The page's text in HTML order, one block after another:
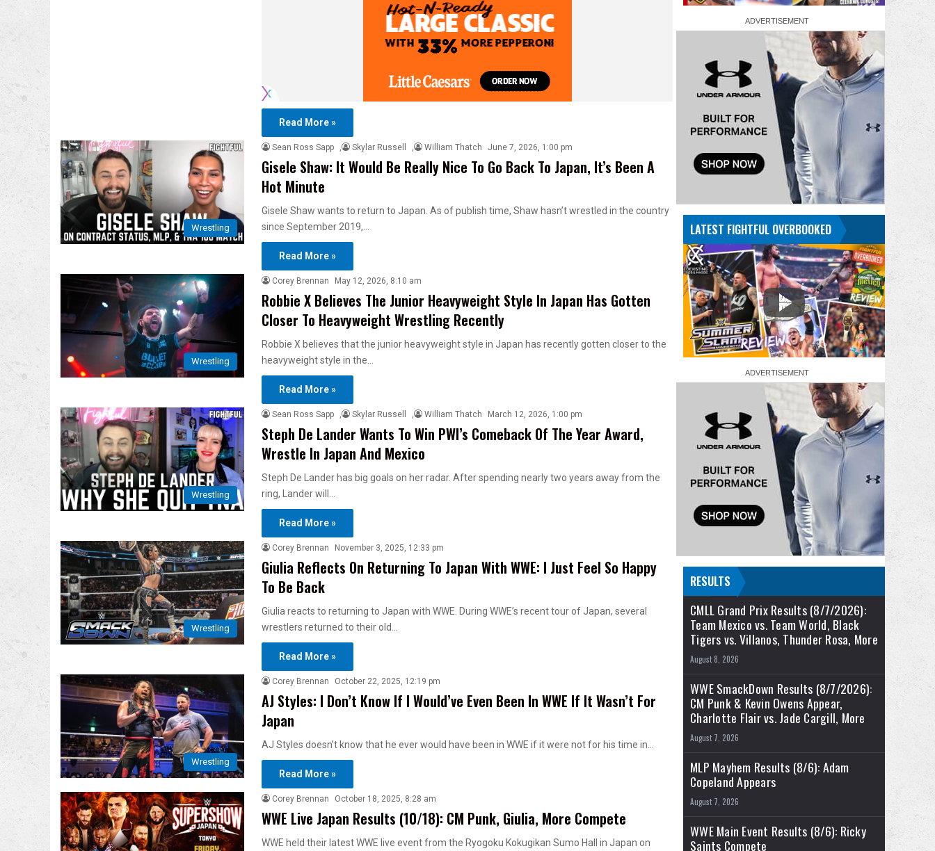
Read More »
Wrestling
Sean Ross Sapp , Skylar Russell , William Thatch June 7, 2026, 1:00 pm
Gisele Shaw: It Would Be Really Nice To Go Back To Japan, It’s Been A
Hot Minute
Gisele Shaw wants to return to Japan. As of publish time, Shaw hasn’t wrestled in the country
since September 2019,…
Read More »
Wrestling
Corey Brennan May 12, 2026, 8:10 am
Robbie X Believes The Junior Heavyweight Style In Japan Has Gotten
Closer To Heavyweight Wrestling Recently
Robbie X believes that the junior heavyweight style in Japan has recently gotten closer to the
heavyweight style in the…
Read More »
Wrestling
Sean Ross Sapp , Skylar Russell , William Thatch March 12, 2026, 1:00 pm
Steph De Lander Wants To Win PWI’s Comeback Of The Year Award,
Wrestle In Japan And Mexico
Steph De Lander has big goals on her radar. After spending nearly two years away from the
ring, Lander will…
Read More »
Wrestling
Corey Brennan November 3, 2025, 12:33 pm
Giulia Reflects On Returning To Japan With WWE: I Just Feel So Happy
To Be Back
Giulia reacts to returning to Japan with WWE. During WWE’s recent tour of Japan, several
wrestlers returned to their old…
Read More »
Wrestling
Corey Brennan October 22, 2025, 12:19 pm
AJ Styles: I Don’t Know If I Would’ve Even Been In WWE If It Wasn’t For
Japan
AJ Styles doesn’t know that he ever would have been in WWE if it were not for his time in…
Read More »
Corey Brennan October 18, 2025, 8:28 am
WWE Live Japan Results (10/18): CM Punk, Giulia, More Compete
WWE held their latest WWE live event from the Ryogoku Kokugikan Sumo Hall in Japan on
LATEST FIGHTFUL OVERBOOKED
RESULTS
CMLL Grand Prix Results (8/7/2026):
Team Mexico vs. Team World, Black
Tigers vs. Villanos, Thunder Rosa, More
August 8, 2026
WWE SmackDown Results (8/7/2026):
CM Punk & Kevin Owens Appear,
Charlotte Flair vs. Jade Cargill, More
August 7, 2026
MLP Mayhem Results (8/6): Adam
Copeland Appears
August 7, 2026
WWE Main Event Results (8/6): Ricky
Saints Compete